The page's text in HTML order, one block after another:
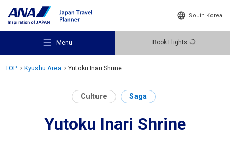
South Korea
Menu Book Flights
Recommended Places
TOP Kyushu Area Yutoku Inari Shrine
Culture Saga
Yutoku Inari Shrine